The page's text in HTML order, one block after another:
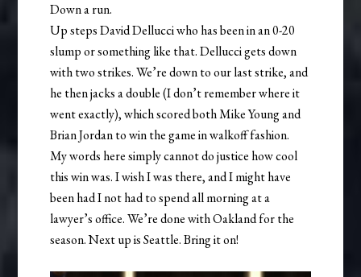
Down a run.
Up steps David Dellucci who has been in an 0-20
slump or something like that. Dellucci gets down
with two strikes. We’re down to our last strike, and
he then jacks a double (I don’t remember where it
went exactly), which scored both Mike Young and
Brian Jordan to win the game in walkoff fashion.
My words here simply cannot do justice how cool
this win was. I wish I was there, and I might have
been had I not had to spend all morning at a
lawyer’s office. We’re done with Oakland for the
season. Next up is Seattle. Bring it on!